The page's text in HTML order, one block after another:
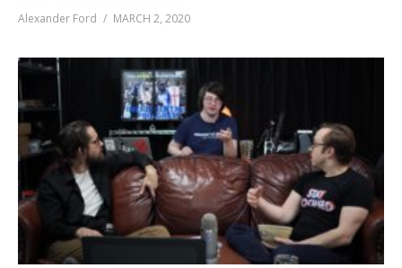
Alexander Ford MARCH 2, 2020